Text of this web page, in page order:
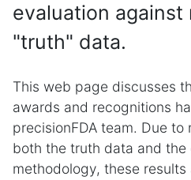
evaluation
"truth" data.
This web page discusses
awards and recognitions
precisionFDA team. Due
both the truth data and the
methodology, these